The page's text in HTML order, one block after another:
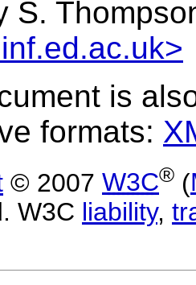
S.
is
formats:
© 2007 W3C® (
W3C liability,